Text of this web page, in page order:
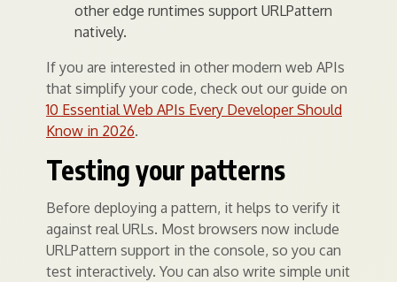
other edge runtimes support URLPattern
natively.
If you are interested in other modern web APIs
that simplify your code, check out our guide on
10 Essential Web APIs Every Developer Should
Know in 2026.
Testing your patterns
Before deploying a pattern, it helps to verify it
against real URLs. Most browsers now include
URLPattern support in the console, so you can
test interactively. You can also write simple unit